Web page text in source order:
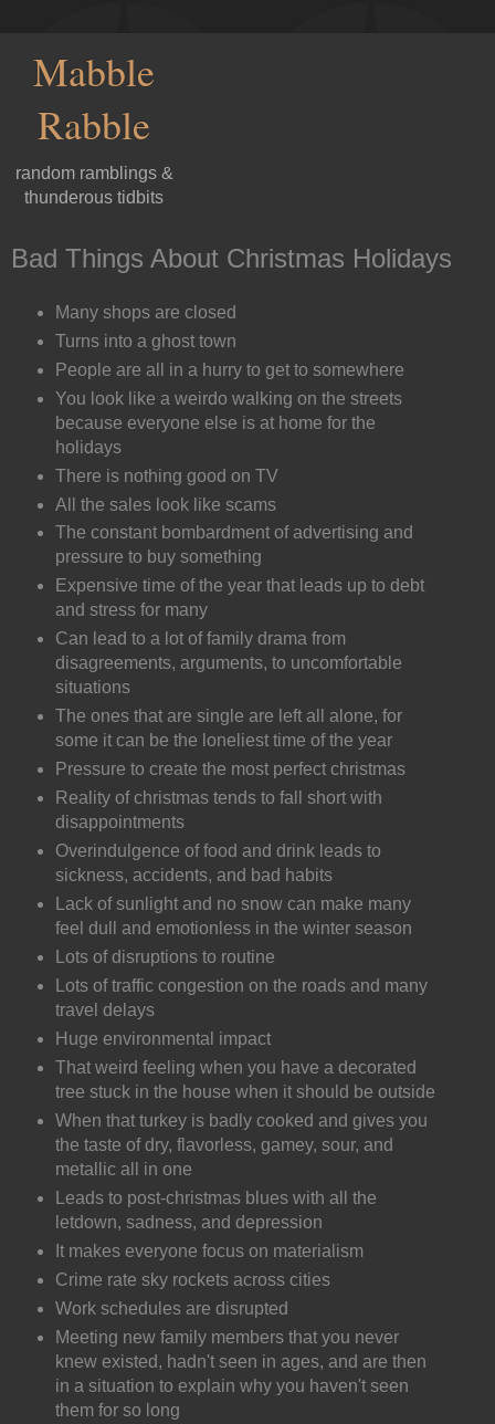
Mabble
Rabble
random ramblings &
thunderous tidbits
Bad Things About Christmas Holidays
Many shops are closed
Turns into a ghost town
People are all in a hurry to get to somewhere
You look like a weirdo walking on the streets
because everyone else is at home for the
holidays
There is nothing good on TV
All the sales look like scams
The constant bombardment of advertising and
pressure to buy something
Expensive time of the year that leads up to debt
and stress for many
Can lead to a lot of family drama from
disagreements, arguments, to uncomfortable
situations
The ones that are single are left all alone, for
some it can be the loneliest time of the year
Pressure to create the most perfect christmas
Reality of christmas tends to fall short with
disappointments
Overindulgence of food and drink leads to
sickness, accidents, and bad habits
Lack of sunlight and no snow can make many
feel dull and emotionless in the winter season
Lots of disruptions to routine
Lots of traffic congestion on the roads and many
travel delays
Huge environmental impact
That weird feeling when you have a decorated
tree stuck in the house when it should be outside
When that turkey is badly cooked and gives you
the taste of dry, flavorless, gamey, sour, and
metallic all in one
Leads to post-christmas blues with all the
letdown, sadness, and depression
It makes everyone focus on materialism
Crime rate sky rockets across cities
Work schedules are disrupted
Meeting new family members that you never
knew existed, hadn't seen in ages, and are then
in a situation to explain why you haven't seen
them for so long